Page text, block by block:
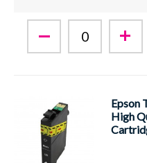
Epson
High